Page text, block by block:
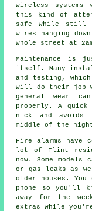
wireless
this kind of
safe while still
wires hanging
whole street at
Maintenance is
itself. Many
and testing,
will do their job
general wear
properly. A quick
nick and avoids
middle of the night
Fire alarms have
lot of Flint
now. Some
or gas leaks as
older houses.
phone so you'll
away for the
extras while